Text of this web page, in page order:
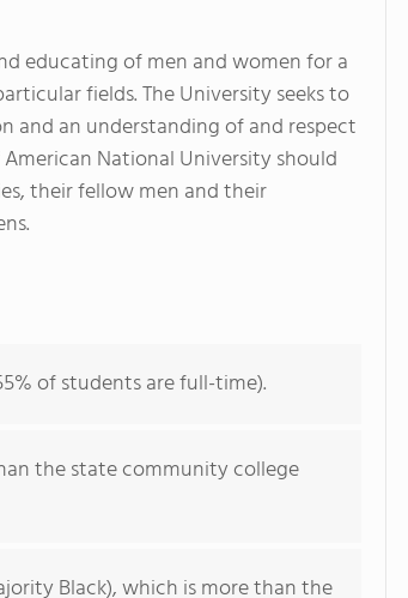
educating of men and women for a
fields. The University seeks to
and an understanding of and respect
National University should
their fellow men and their
of students are full-time).
the state community college
Black), which is more than the